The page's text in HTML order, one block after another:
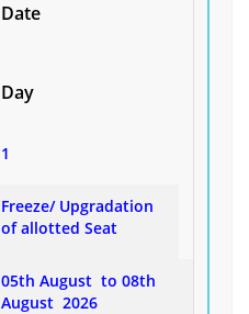
Date
Day
1
Freeze/ Upgradation
of allotted Seat
05th August to 08th
August 2026